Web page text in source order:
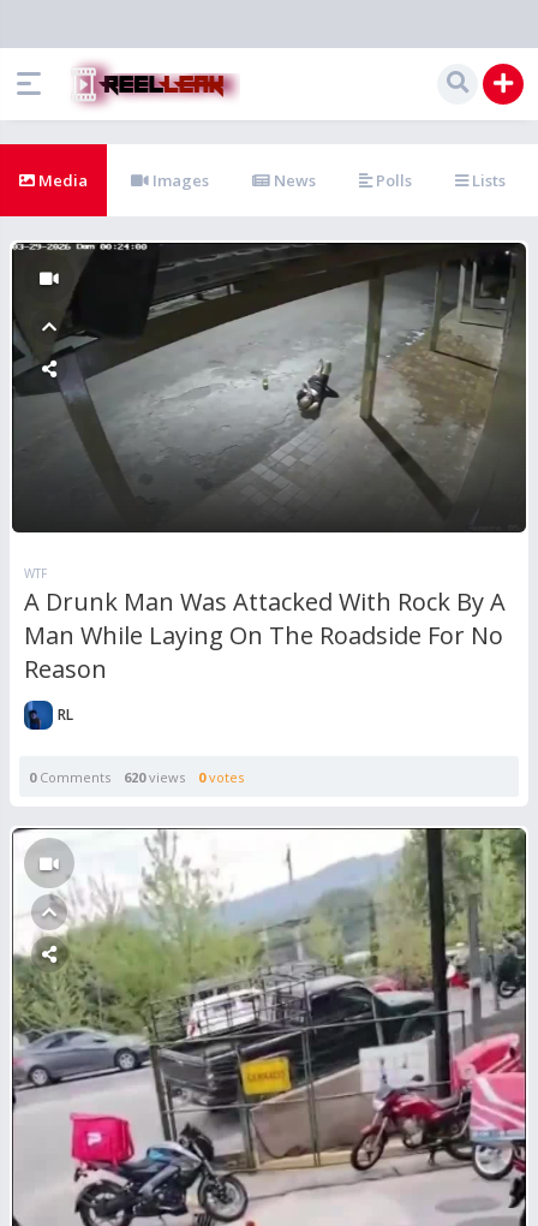
Media Images News Polls Lists
WTF
A Drunk Man Was Attacked With Rock By A
Man While Laying On The Roadside For No
Reason
RL
0Comments 620views 0votes